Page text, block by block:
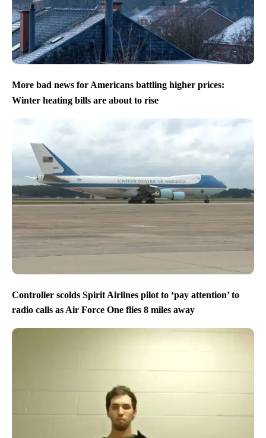
More bad news for Americans battling higher prices:
Winter heating bills are about to rise
Controller scolds Spirit Airlines pilot to ‘pay attention’ to
radio calls as Air Force One flies 8 miles away